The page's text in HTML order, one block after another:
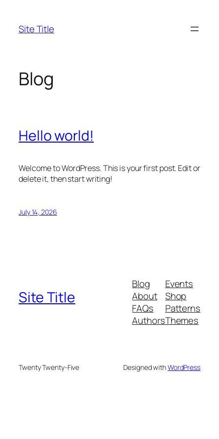
content
Site Title
Blog
Hello world!
Welcome to WordPress. This is your first post. Edit or
delete it, then start writing!
July 14, 2026
Site Title
Blog
About
FAQs
Authors
Events
Shop
Patterns
Themes
Twenty Twenty-Five Designed withWordPress